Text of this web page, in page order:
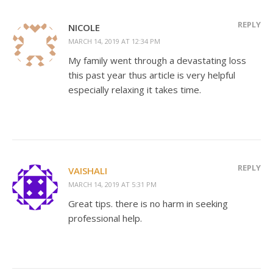
NICOLE
MARCH 14, 2019 AT 12:34 PM
REPLY
My family went through a devastating loss
this past year thus article is very helpful
especially relaxing it takes time.
VAISHALI
MARCH 14, 2019 AT 5:31 PM
REPLY
Great tips. there is no harm in seeking
professional help.